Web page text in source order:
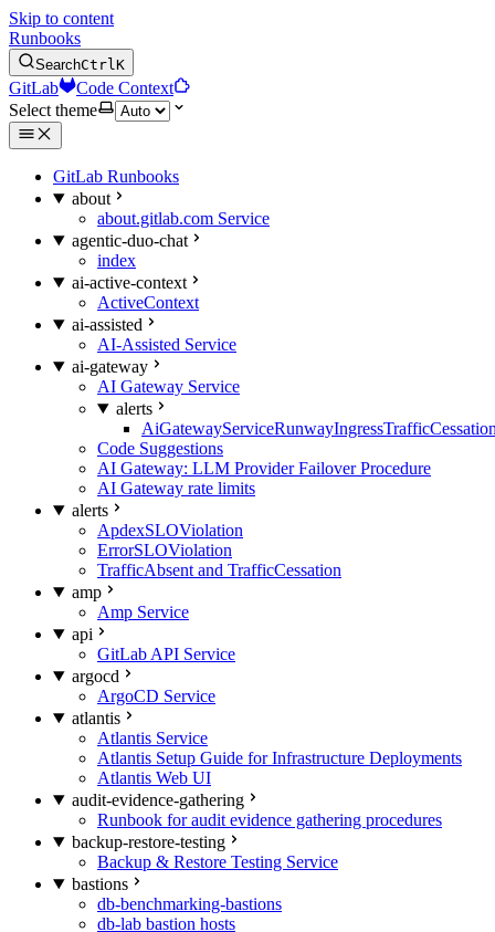
Skip to content
Runbooks
SearchCtrlK
GitLab
Code Context
Select theme
GitLab Runbooks
about
about.gitlab.com Service
agentic-duo-chat
index
ai-active-context
ActiveContext
ai-assisted
AI-Assisted Service
ai-gateway
AI Gateway Service
alerts
Code Suggestions
AI Gateway: LLM Provider Failover Procedure
AI Gateway rate limits
alerts
ApdexSLOViolation
ErrorSLOViolation
TrafficAbsent and TrafficCessation
amp
Amp Service
api
GitLab API Service
argocd
ArgoCD Service
atlantis
Atlantis Service
Atlantis Setup Guide for Infrastructure Deployments
Atlantis Web UI
audit-evidence-gathering
Runbook for audit evidence gathering procedures
backup-restore-testing
Backup & Restore Testing Service
bastions
db-benchmarking-bastions
db-lab bastion hosts